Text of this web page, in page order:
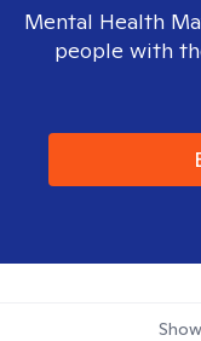
Mental Health
people with